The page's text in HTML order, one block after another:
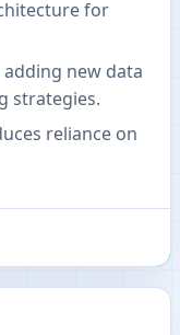
for
new data
strategies.
reliance on